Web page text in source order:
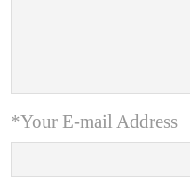
*Your E-mail Address